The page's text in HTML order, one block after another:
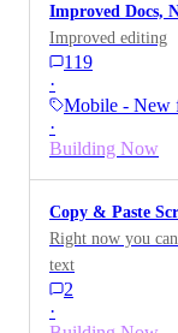
Improved Docs,
Improved editing
119
·
Mobile - New
·
Building Now
Copy & Paste
Right now you
text
2
·